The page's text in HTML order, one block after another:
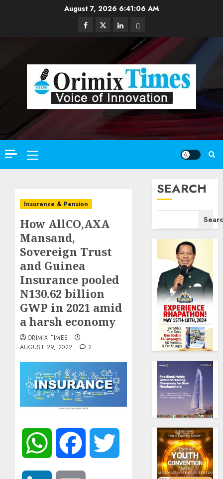
August 7, 2026 6:41:07 AM
Facebook
TwitterLinkedinEmail
Primary
Menu
Insurance & Pension
How AllCO,AXA
Mansand,
Sovereign Trust
and Guinea
Insurance pooled
N130.62 billion
GWP in 2021 amid
a harsh economy
ORIMIX TIMES
AUGUST 29, 2022
2
WhatsApp Facebook
SEARCH